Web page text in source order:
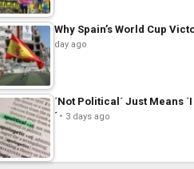
Why Spain’s World Cup
day ago
´Not Political´ Just Means
´
3 days ago